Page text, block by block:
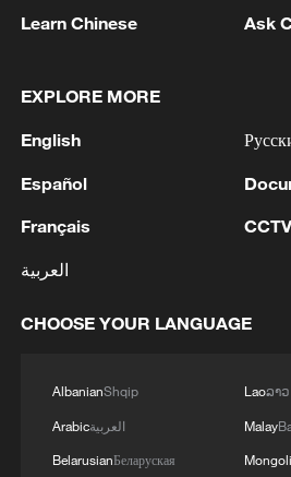
1
SINGAPORE'S SEMBCORP
RENEWABLE POWER
2
3 China's foreign trade
4 Several explosions heard in
Learn Chinese Ask
EXPLORE MORE
English
Español
Français
العربية
CHOOSE YOUR LANGUAGE
AlbanianShqip
Arabicالعربية
BelarusianБеларуская
Laoລາວ
Malay